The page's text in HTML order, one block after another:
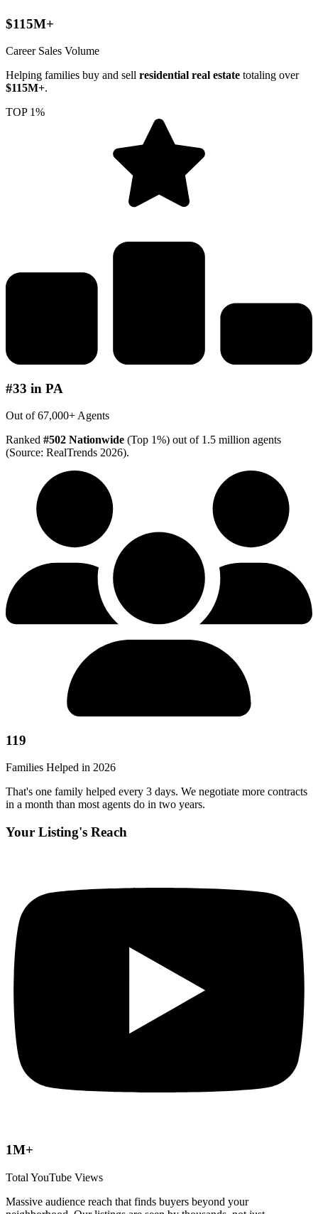
$115M+
Career Sales Volume
Helping families buy and sell residential real estate totaling over
$115M+.
TOP 1%
#33 in PA
Out of 67,000+ Agents
Ranked #502 Nationwide (Top 1%) out of 1.5 million agents
(Source: RealTrends 2026).
119
Families Helped in 2026
That's one family helped every 3 days. We negotiate more contracts
in a month than most agents do in two years.
Your Listing's Reach
1M+
Total YouTube Views
Massive audience reach that finds buyers beyond your